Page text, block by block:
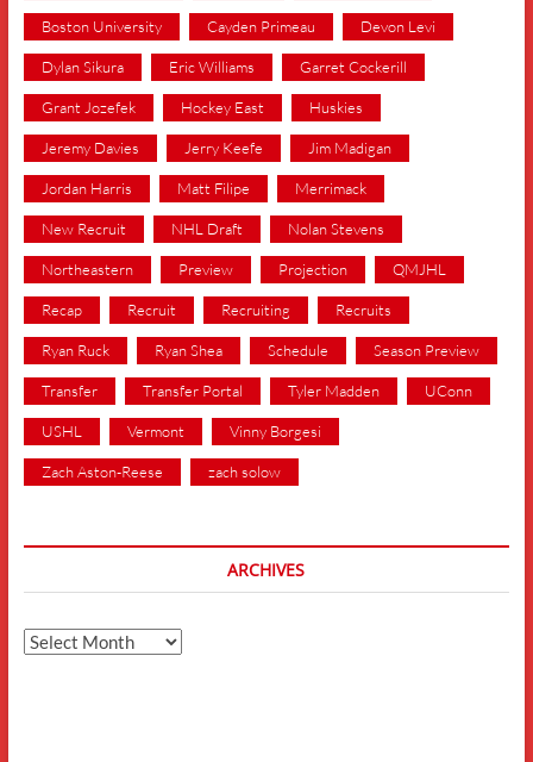
Boston University Cayden Primeau Devon Levi
Dylan Sikura Eric Williams Garret Cockerill
Grant Jozefek Hockey East Huskies
Jeremy Davies Jerry Keefe Jim Madigan
Jordan Harris Matt Filipe Merrimack
New Recruit NHL Draft Nolan Stevens
Northeastern Preview Projection QMJHL
Recap Recruit Recruiting Recruits
Ryan Ruck Ryan Shea Schedule Season Preview
Transfer Transfer Portal Tyler Madden UConn
USHL Vermont Vinny Borgesi
Zach Aston-Reese zach solow
ARCHIVES
Archives